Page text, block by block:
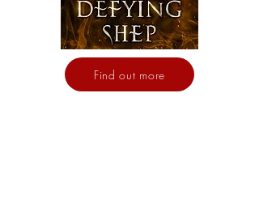
Find out more